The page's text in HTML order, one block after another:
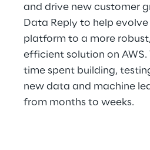
and drive new customer
Data Reply to help
platform to a more
efficient solution on
time spent building,
new data and machine
from months to weeks.